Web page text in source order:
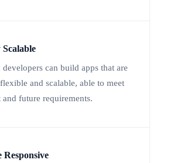
developers can build apps that are
and scalable, able to meet
and future requirements.
Responsive